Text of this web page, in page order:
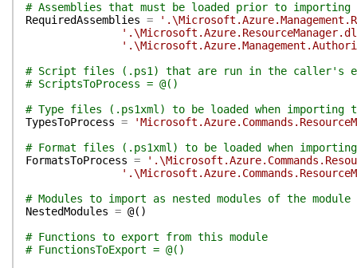
# Assemblies that must be loaded prior to importing
RequiredAssemblies =
# Script files (.ps1) that are run in the caller's
# ScriptsToProcess = @()
# Type files (.ps1xml) to be loaded when importing
TypesToProcess =
# Format files (.ps1xml) to be loaded when
FormatsToProcess =
# Modules to import as nested modules of the module
NestedModules = @( )
# Functions to export from this module
# FunctionsToExport = @()